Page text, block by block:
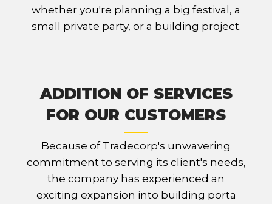
whether you're planning a big festival, a
small private party, or a building project.
ADDITION OF SERVICES
FOR OUR CUSTOMERS
Because of Tradecorp's unwavering
commitment to serving its client's needs,
the company has experienced an
exciting expansion into building porta